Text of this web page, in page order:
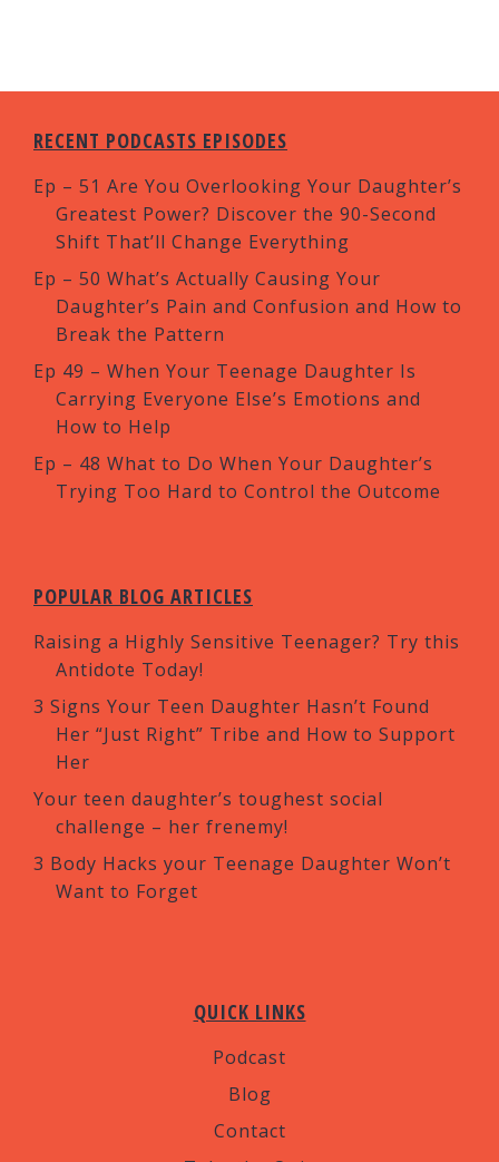
RECENT PODCASTS EPISODES
Ep – 51 Are You Overlooking Your Daughter’s
Greatest Power? Discover the 90-Second
Shift That’ll Change Everything
Ep – 50 What’s Actually Causing Your
Daughter’s Pain and Confusion and How to
Break the Pattern
Ep 49 – When Your Teenage Daughter Is
Carrying Everyone Else’s Emotions and
How to Help
Ep – 48 What to Do When Your Daughter’s
Trying Too Hard to Control the Outcome
POPULAR BLOG ARTICLES
Raising a Highly Sensitive Teenager? Try this
Antidote Today!
3 Signs Your Teen Daughter Hasn’t Found
Her “Just Right” Tribe and How to Support
Her
Your teen daughter’s toughest social
challenge – her frenemy!
3 Body Hacks your Teenage Daughter Won’t
Want to Forget
QUICK LINKS
Podcast
Blog
Contact